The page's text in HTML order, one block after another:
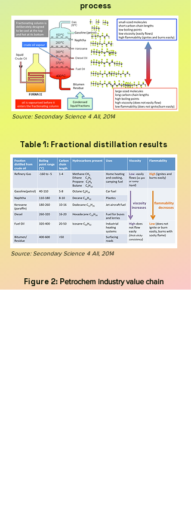
process
Source: Secondary Science 4 All, 2014
Table 1: Fractional distillation results
Source: Secondary Science 4 All, 2014
Figure 2: Petrochem industry value chain